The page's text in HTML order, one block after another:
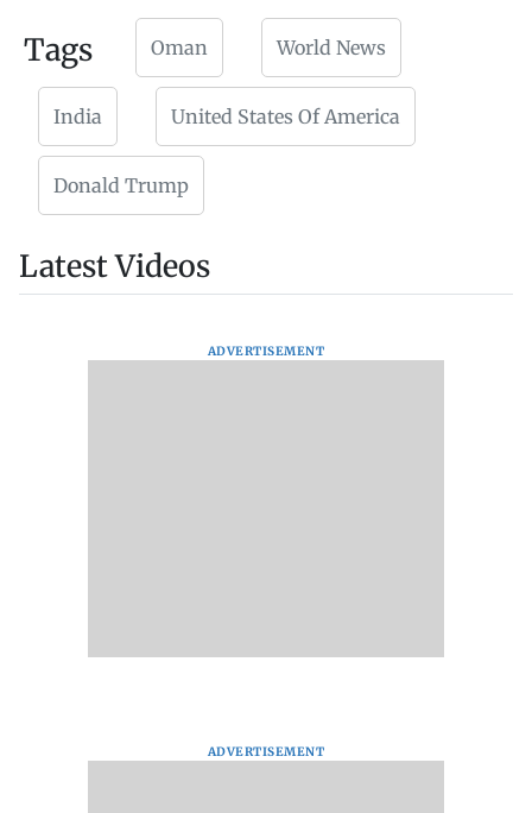
Tags Oman World News
India United States Of America
Donald Trump
Latest Videos
ADVERTISEMENT
ADVERTISEMENT